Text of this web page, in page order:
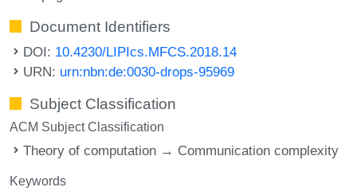
Document Identifiers
DOI: 10.4230/LIPIcs.MFCS.2018.14
URN: urn:nbn:de:0030-drops-95969
Subject Classification
ACM Subject Classification
Theory of computation → Communication complexity
Keywords